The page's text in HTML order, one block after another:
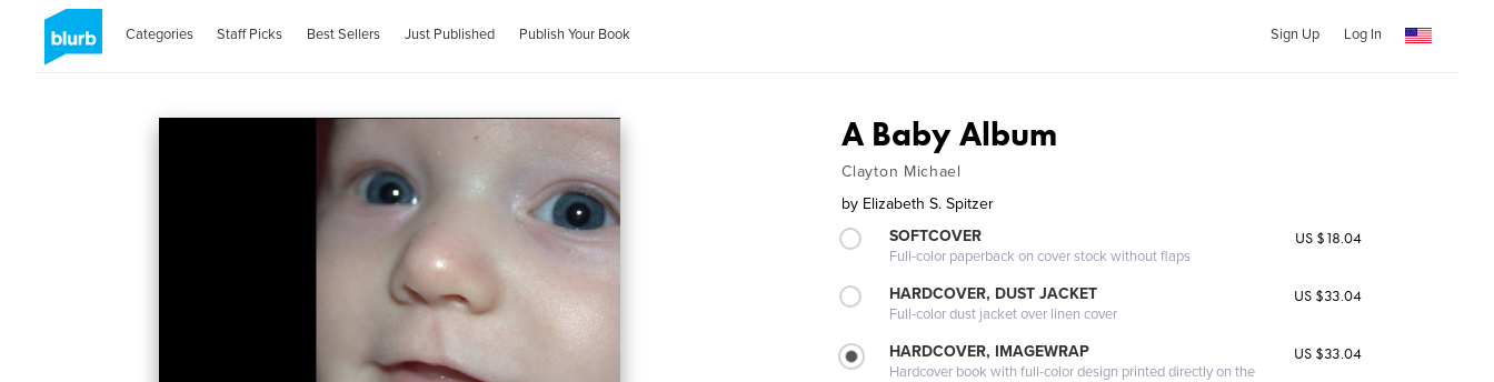
Categories Staff Picks Best Sellers Just Published Publish Your Book Sign Up Log In
A Baby Album
Clayton Michael
by Elizabeth S. Spitzer
SOFTCOVER
Full-color paperback on cover stock without flaps
US $18.04
HARDCOVER, DUST JACKET
Full-color dust jacket over linen cover
US $33.04
HARDCOVER, IMAGEWRAP
Hardcover book with full-color design printed directly on the
US $33.04